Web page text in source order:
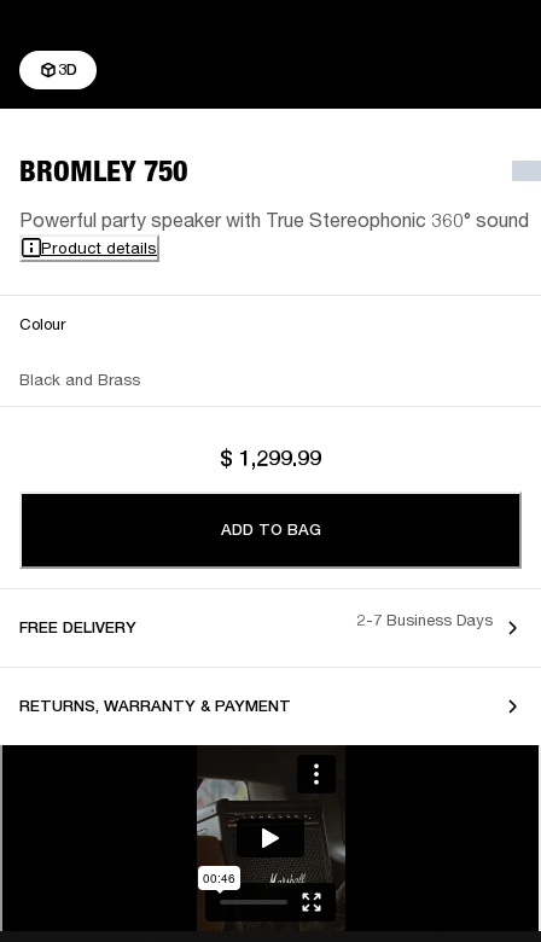
3D
BROMLEY 750
Powerful party speaker with True Stereophonic 360° sound
Product details
Colour
Black and Brass
$ 1,299.99
ADD TO BAG
FREE DELIVERY 2-7 Business Days
RETURNS, WARRANTY & PAYMENT